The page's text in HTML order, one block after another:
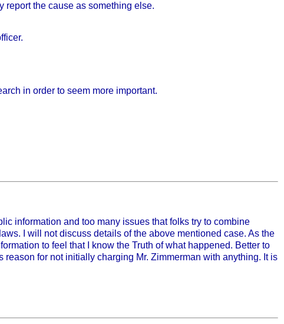
report the cause as something else.
in order to seem more important.
information and too many issues that folks try to combine
I will not discuss details of the above mentioned case. As the
to feel that I know the Truth of what happened. Better to
for not initially charging Mr. Zimmerman with anything. It is